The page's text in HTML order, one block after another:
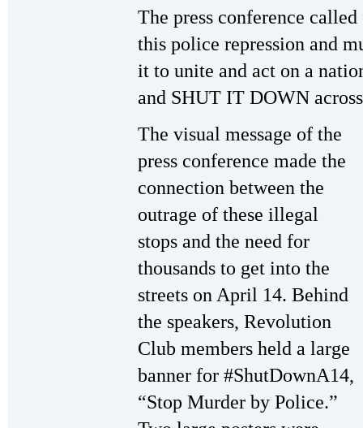
The press conference
this police repression and
it to unite and act on a
and SHUT IT DOWN
The visual message of the
press conference made the
connection between the
outrage of these illegal
stops and the need for
thousands to get into the
streets on April 14. Behind
the speakers, Revolution
Club members held a large
banner for #ShutDownA14,
“Stop Murder by Police.”